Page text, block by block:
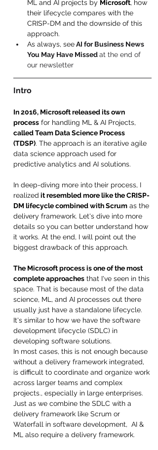
ML and AI projects by Microsoft, how
their lifecycle compares with the
CRISP-DM and the downside of this
approach.
As always, see AI for Business News
You May Have Missed at the end of
our newsletter
Intro
In 2016, Microsoft released its own
process for handling ML & AI Projects,
called Team Data Science Process
(TDSP). The approach is an iterative agile
data science approach used for
predictive analytics and AI solutions.
In deep-diving more into their process, I
realized it resembled more like the CRISP-
DM lifecycle combined with Scrum as the
delivery framework. Let's dive into more
details so you can better understand how
it works. At the end, I will point out the
biggest drawback of this approach.
The Microsoft process is one of the most
complete approaches that I've seen in this
space. That is because most of the data
science, ML, and AI processes out there
usually just have a standalone lifecycle.
It's similar to how we have the software
development lifecycle (SDLC) in
developing software solutions.
In most cases, this is not enough because
without a delivery framework integrated,
is difficult to coordinate and organize work
across larger teams and complex
projects., especially in large enterprises.
Just as we combine the SDLC with a
delivery framework like Scrum or
Waterfall in software development,  AI &
ML also require a delivery framework.